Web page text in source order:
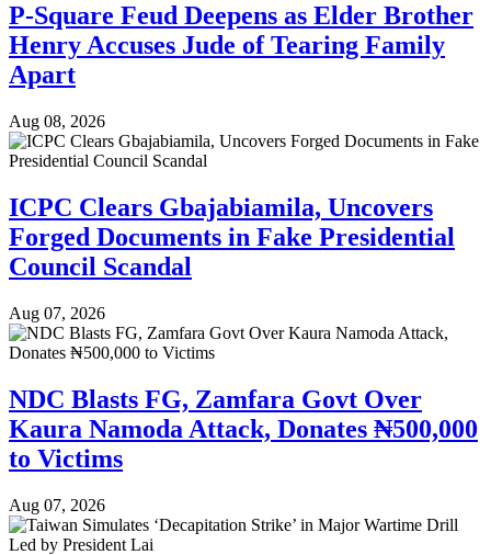
P-Square Feud Deepens as Elder Brother
Henry Accuses Jude of Tearing Family
Apart
Aug 08, 2026
ICPC Clears Gbajabiamila, Uncovers
Forged Documents in Fake Presidential
Council Scandal
Aug 07, 2026
NDC Blasts FG, Zamfara Govt Over
Kaura Namoda Attack, Donates ₦500,000
to Victims
Aug 07, 2026